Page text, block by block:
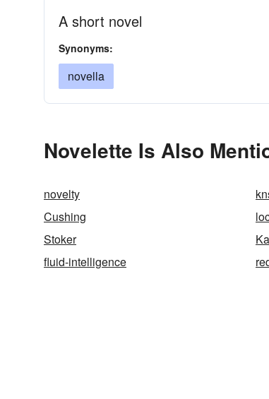
A short novel
Synonyms:
novella
Novelette Is Also
novelty
Cushing
Stoker
fluid-intelligence